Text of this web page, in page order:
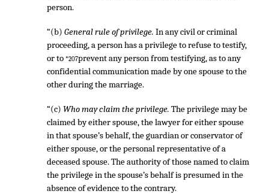
person.
“(b) General rule of privilege. In any civil or criminal
proceeding, a person has a privilege to refuse to testify,
or to *207prevent any person from testifying, as to any
confidential communication made by one spouse to the
other during the marriage.
“(c) Who may claim the privilege. The privilege may be
claimed by either spouse, the lawyer for either spouse
in that spouse’s behalf, the guardian or conservator of
either spouse, or the personal representative of a
deceased spouse. The authority of those named to claim
the privilege in the spouse’s behalf is presumed in the
absence of evidence to the contrary.